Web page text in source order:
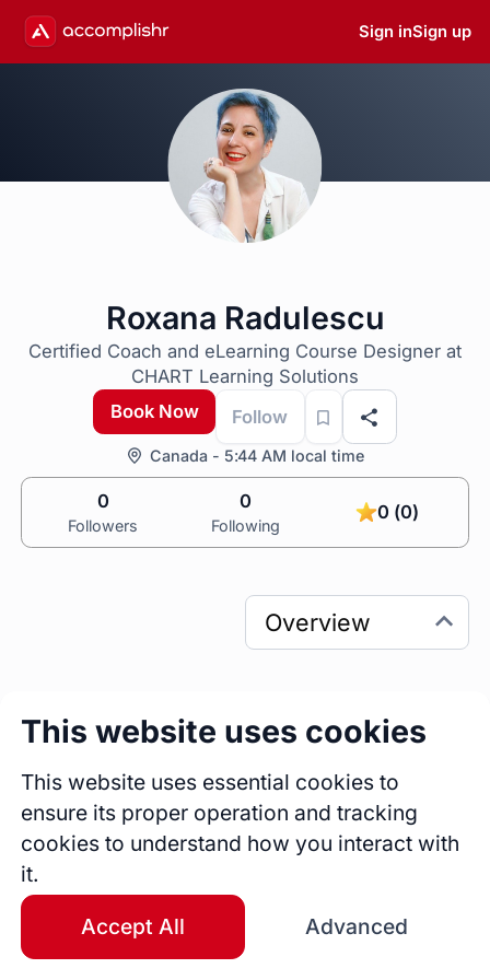
Sign inSign up
Roxana Radulescu
Certified Coach and eLearning Course Designer at
CHART Learning Solutions
Book Now
Follow
Canada - 5:44 AM local time
0
Followers
0
Following
0 (0)
Game On: step into YOUR new possibilities! I
deliver coaching & leadership development
programs for THE mid-career professionals
0 0
0
Blogs
This website uses cookies
This website uses essential cookies to
ensure its proper operation and tracking
cookies to understand how you interact with
it.
Accept All Advanced